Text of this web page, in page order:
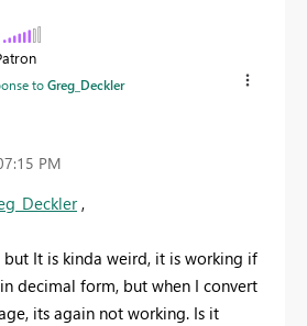
toGreg_Deckler
PM
,
but It is kinda weird, it is working if
decimal form, but when I convert
its again not working. Is it